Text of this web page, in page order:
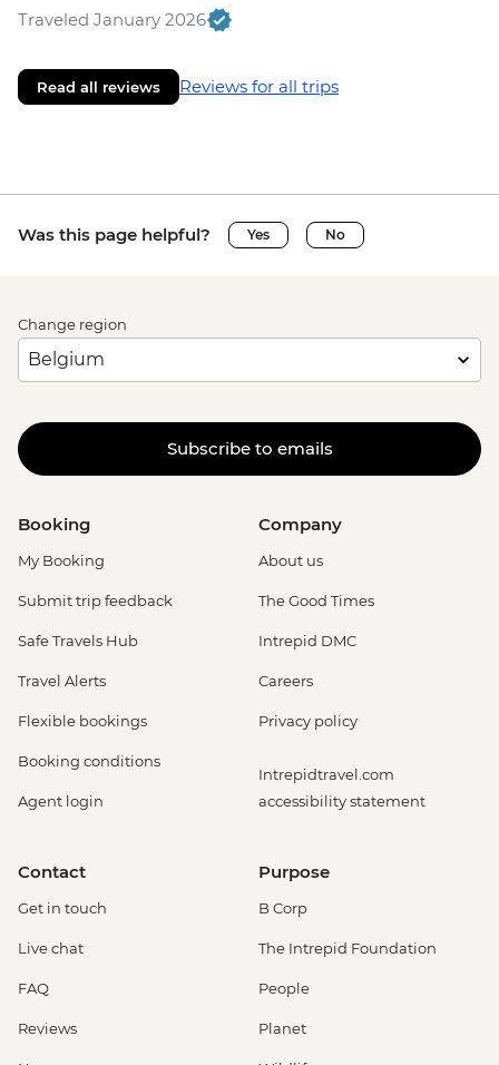
Traveled January 2026
Read all reviews Reviews for all trips
Was this page helpful? Yes No
Change region
Subscribe to emails
Booking
My Booking
Submit trip feedback
Safe Travels Hub
Travel Alerts
Flexible bookings
Booking conditions
Agent login
Company
About us
The Good Times
Intrepid DMC
Careers
Privacy policy
Intrepidtravel.com
accessibility statement
Contact
Get in touch
Live chat
FAQ
Reviews
Purpose
B Corp
The Intrepid Foundation
People
Planet